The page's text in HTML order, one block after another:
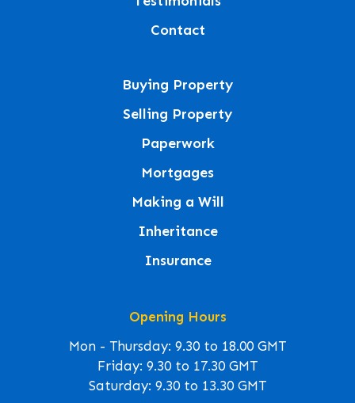
Contact
Buying Property
Selling Property
Paperwork
Mortgages
Making a Will
Inheritance
Insurance
Opening Hours
Mon - Thursday: 9.30 to 18.00 GMT
Friday: 9.30 to 17.30 GMT
Saturday: 9.30 to 13.30 GMT